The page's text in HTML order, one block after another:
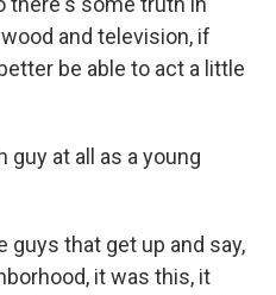
and television, if
be able to act a little
guy at all as a young
guys that get up and say,
it was this, it